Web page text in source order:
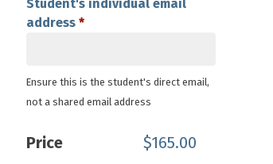
Student's individual email
address *
Ensure this is the student's direct email,
not a shared email address
Price $165.00